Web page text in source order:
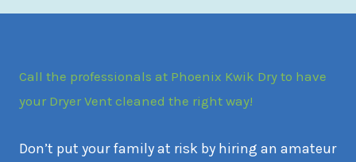
Call the professionals at Phoenix Kwik Dry to have
your Dryer Vent cleaned the right way!
Don’t put your family at risk by hiring an amateur